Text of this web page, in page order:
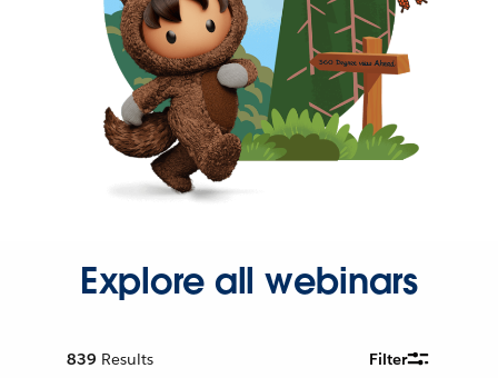
Explore all webinars
839 Results Filter